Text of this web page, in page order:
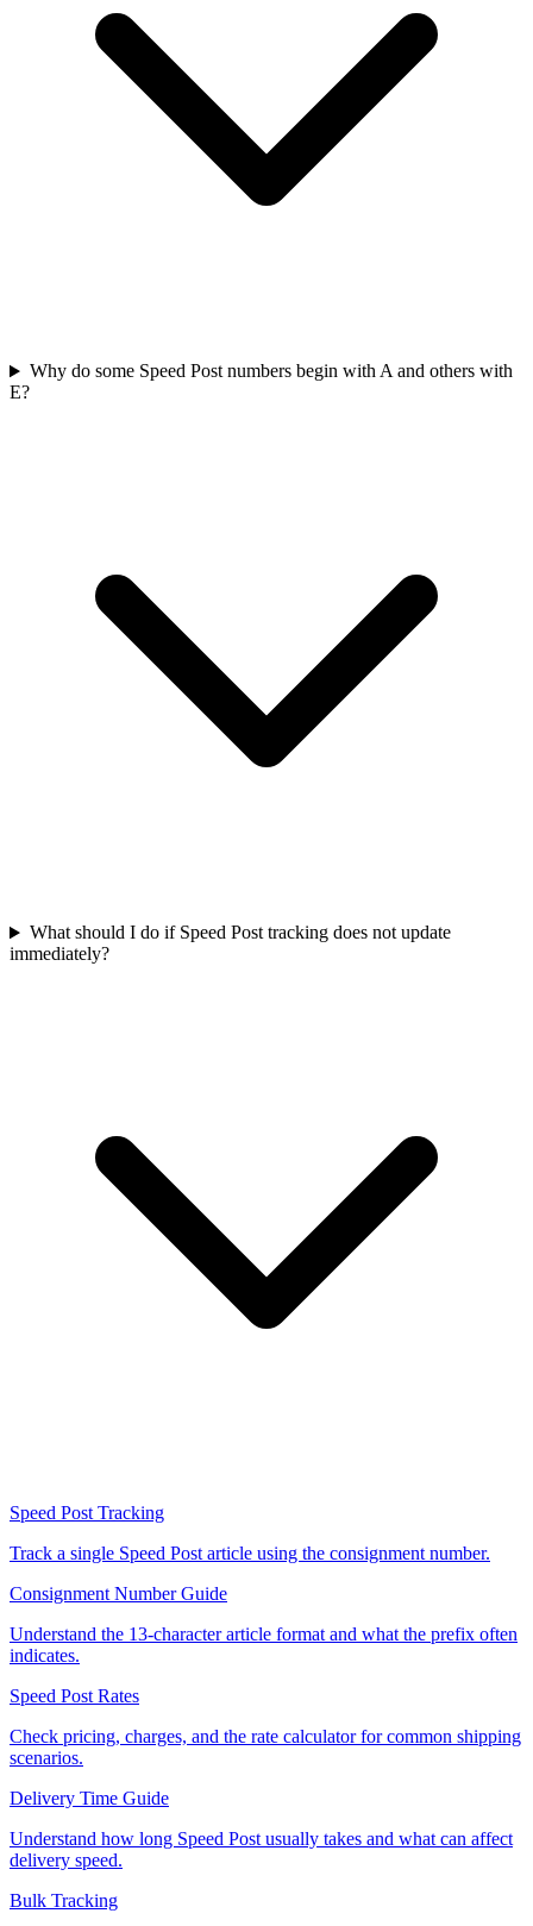
Why do some Speed Post numbers begin with A and others with
E?
What should I do if Speed Post tracking does not update
immediately?
Speed Post Tracking
Track a single Speed Post article using the consignment number.
Consignment Number Guide
Understand the 13-character article format and what the prefix often
indicates.
Speed Post Rates
Check pricing, charges, and the rate calculator for common shipping
scenarios.
Delivery Time Guide
Understand how long Speed Post usually takes and what can affect
delivery speed.
Bulk Tracking